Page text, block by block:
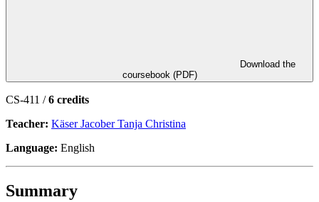
coursebook (PDF)
CS-411 /6 credits
Teacher: Käser Jacober Tanja Christina
Language: English
Summary